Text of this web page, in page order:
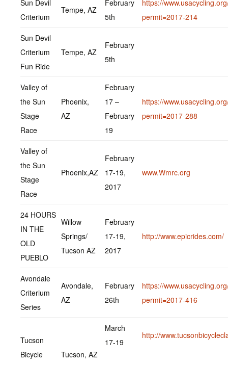
Sun Devil
Criterium
Tempe, AZ
February
5th
https://
permit=2017-214
Sun Devil
Criterium
Fun Ride
Tempe, AZ
February
5th
Valley of
the Sun
Stage
Race
Phoenix,
AZ
February
17 –
February
19
https://
permit=2017-288
Valley of
the Sun
Stage
Race
Phoenix,AZ
February
17-19,
2017
www.Wmrc.org
24 HOURS
IN THE
OLD
PUEBLO
Willow
Springs/
Tucson AZ
February
17-19,
2017
http://www.epicrides.com/
Avondale
Criterium
Series
Avondale,
AZ
February
26th
https://
permit=2017-416
Tucson
Bicycle
Tucson, AZ
March
17-19
http://